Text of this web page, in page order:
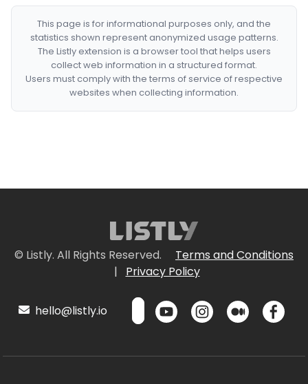
This page is for informational purposes only, and the
statistics shown represent anonymized usage patterns.
The Listly extension is a browser tool that helps users
collect web information in a structured format.
Users must comply with the terms of service of respective
websites when collecting information.
© Listly. All Rights Reserved.
Terms and Conditions
|
Privacy Policy
hello@listly.io